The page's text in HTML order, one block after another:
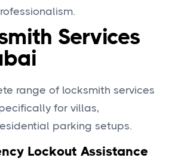
Services
range of locksmith services
for villas,
parking setups.
Lockout Assistance